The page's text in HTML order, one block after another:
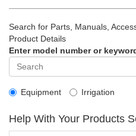
Search for Parts, Manuals,
Product Details
Enter model number or
Equipment Irrigation
Help With Your Products